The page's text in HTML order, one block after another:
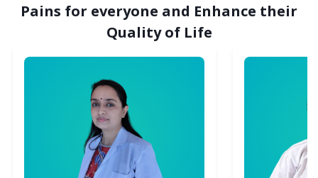
Pains for everyone and Enhance their
Quality of Life